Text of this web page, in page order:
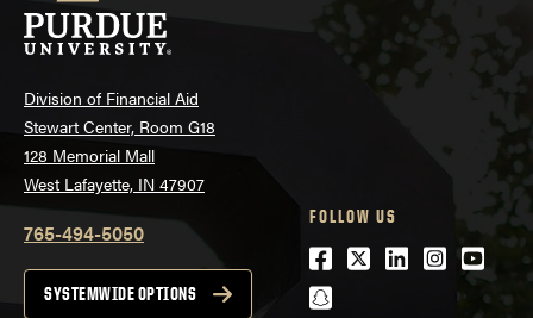
Division of Financial Aid
Stewart Center, Room G18
128 Memorial Mall
West Lafayette, IN 47907
765-494-5050
SYSTEMWIDE OPTIONS
FOLLOW US
Facebook
Twitter
LinkedIn
snapchat